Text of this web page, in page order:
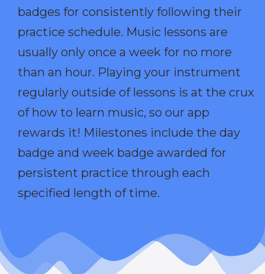
badges for consistently following their
practice schedule. Music lessons are
usually only once a week for no more
than an hour. Playing your instrument
regularly outside of lessons is at the crux
of how to learn music, so our app
rewards it! Milestones include the day
badge and week badge awarded for
persistent practice through each
specified length of time.